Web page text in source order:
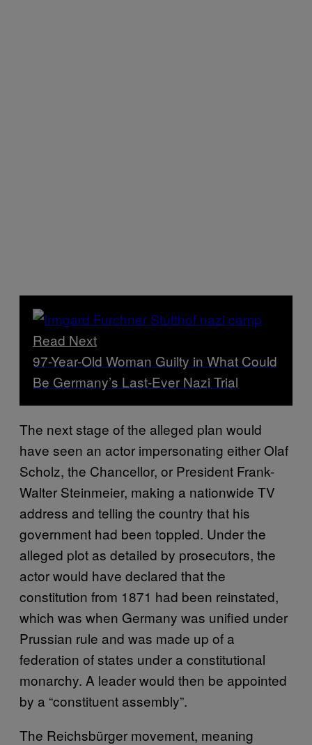
Read Next
97-Year-Old Woman Guilty in What Could
Be Germany’s Last-Ever Nazi Trial
The next stage of the alleged plan would
have seen an actor impersonating either Olaf
Scholz, the Chancellor, or President Frank-
Walter Steinmeier, making a nationwide TV
address and telling the country that his
government had been toppled. Under the
alleged plot as detailed by prosecutors, the
actor would have declared that the
constitution from 1871 had been reinstated,
which was when Germany was unified under
Prussian rule and was made up of a
federation of states under a constitutional
monarchy. A leader would then be appointed
by a “constituent assembly”.
The Reichsbürger movement, meaning